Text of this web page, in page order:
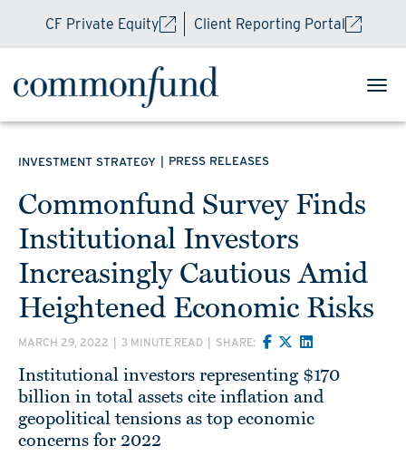
CF Private Equity Client Reporting Portal
INVESTMENT STRATEGY PRESS RELEASES
Commonfund Survey Finds
Institutional Investors
Increasingly Cautious Amid
Heightened Economic Risks
MARCH 29, 2022 3 MINUTE READ SHARE:
Institutional investors representing $170
billion in total assets cite inflation and
geopolitical tensions as top economic
concerns for 2022